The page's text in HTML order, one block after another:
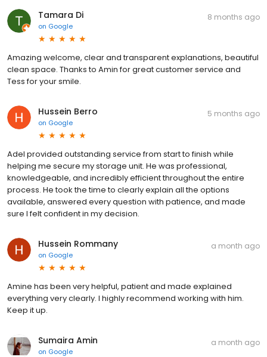
Tamara Di
on Google
8 months ago
Amazing welcome, clear and transparent explanations, beautiful
clean space. Thanks to Amin for great customer service and
Tess for your smile.
Hussein Berro
on Google
5 months ago
Adel provided outstanding service from start to finish while
helping me secure my storage unit. He was professional,
knowledgeable, and incredibly efficient throughout the entire
process. He took the time to clearly explain all the options
available, answered every question with patience, and made
sure I felt confident in my decision.
Hussein Rommany
on Google
a month ago
Amine has been very helpful, patient and made explained
everything very clearly. I highly recommend working with him.
Keep it up.
Sumaira Amin
on Google
a month ago